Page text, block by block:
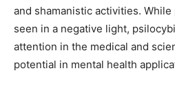
and shamanistic activities.
seen in a negative light,
attention in the medical and
potential in mental health